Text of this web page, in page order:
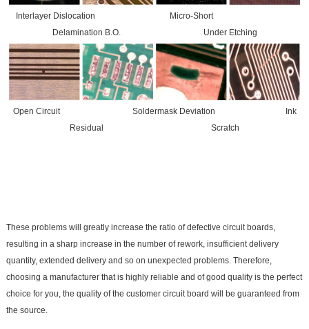
Interlayer Dislocation Micro-Short
Delamination B.O. Under Etching
Open Circuit Soldermask Deviation Ink
Residual Scratch
These problems will greatly increase the ratio of defective circuit boards,
resulting in a sharp increase in the number of rework, insufficient delivery
quantity, extended delivery and so on unexpected problems. Therefore,
choosing a manufacturer that is highly reliable and of good quality is the perfect
choice for you, the quality of the customer circuit board will be guaranteed from
the source.